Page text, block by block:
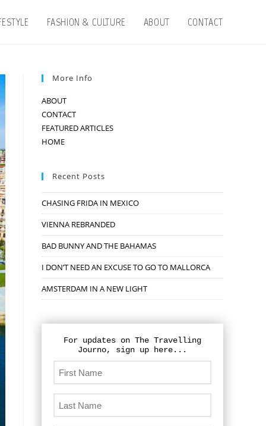
FASHION & CULTURE ABOUT CONTACT
More Info
ABOUT
CONTACT
FEATURED ARTICLES
HOME
Recent Posts
CHASING FRIDA IN MEXICO
VIENNA REBRANDED
BAD BUNNY AND THE BAHAMAS
I DON’T NEED AN EXCUSE TO GO TO MALLORCA
AMSTERDAM IN A NEW LIGHT
For updates on The Travelling
Journo, sign up here...